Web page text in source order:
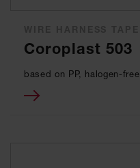
Coroplast 503
based on PP, halogen-free